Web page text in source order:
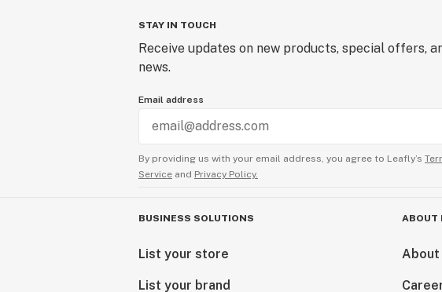
STAY IN TOUCH
Receive updates on new products, special offers,
news.
Email address
By providing us with your email address, you agree to Leafly’s
Service and Privacy Policy.
BUSINESS SOLUTIONS
List your store
List your brand
ABOUT
About